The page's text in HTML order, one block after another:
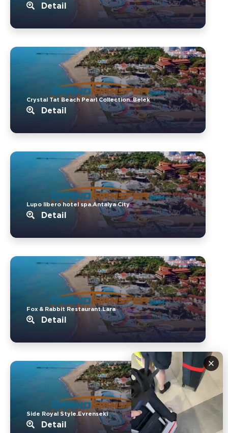
×
Detail
Crystal Tat Beach Pearl Collection..Belek
Detail
Lupo libero hotel spa.Antalya City
Detail
Fox & Rabbit Restaurant.Lara
Detail
Side Royal Style.Evrenseki
Detail